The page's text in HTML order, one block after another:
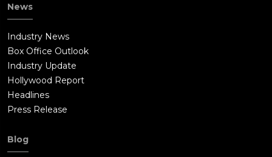
News
Industry News
Box Office Outlook
Industry Update
Hollywood Report
Headlines
Press Release
Blog